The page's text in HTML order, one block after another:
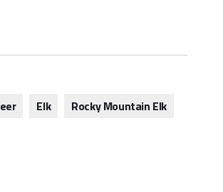
Elk Rocky Mountain Elk